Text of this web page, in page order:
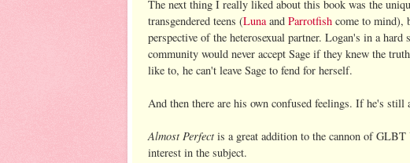
The next thing I really liked about this book was the
transgendered teens (Luna and Parrotfish come to mind),
perspective of the heterosexual partner. Logan's in a
community would never accept Sage if they knew the
like to, he can't leave Sage to fend for herself.
And then there are his own confused feelings. If he's still
Almost Perfect is a great addition to the cannon of
interest in the subject.